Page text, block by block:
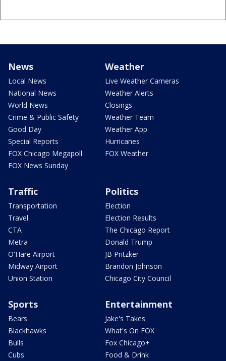
News
Local News
National News
World News
Crime & Public Safety
Good Day
Special Reports
FOX Chicago Megapoll
FOX News Sunday
Weather
Live Weather Cameras
Weather Alerts
Closings
Weather Team
Weather App
Hurricanes
FOX Weather
Traffic
Transportation
Travel
CTA
Metra
O'Hare Airport
Midway Airport
Union Station
Politics
Election
Election Results
The Chicago Report
Donald Trump
JB Pritzker
Brandon Johnson
Chicago City Council
Sports
Bears
Blackhawks
Bulls
Cubs
Entertainment
Jake's Takes
What's On FOX
Fox Chicago+
Food & Drink